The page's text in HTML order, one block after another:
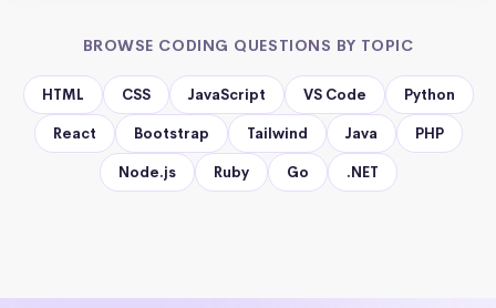
BROWSE CODING QUESTIONS BY TOPIC
HTML CSS JavaScript VS Code Python
React Bootstrap Tailwind Java PHP
Node.js Ruby Go .NET